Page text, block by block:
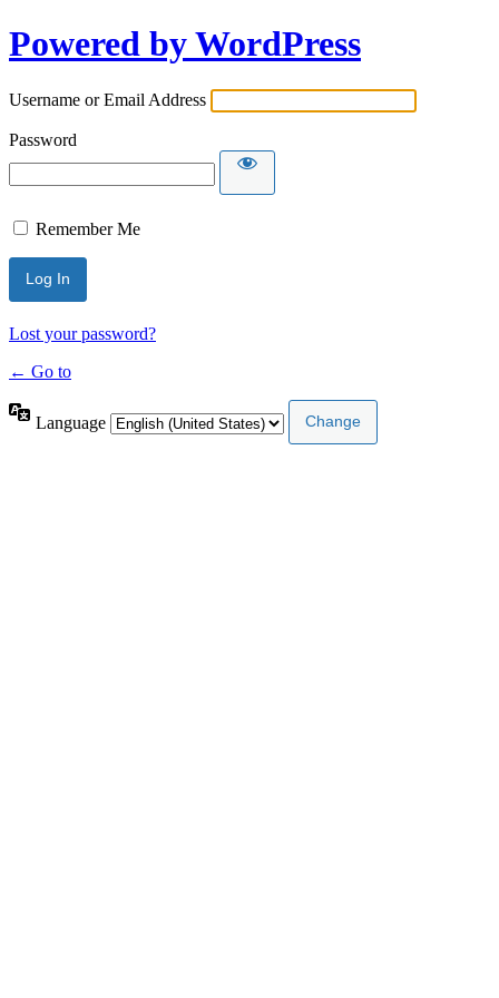
Powered by WordPress
Username or Email Address
Password
Remember Me
Lost your password?
← Go to
Language